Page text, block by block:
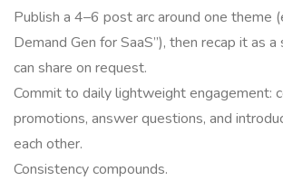
Publish a 4–6 post arc around one theme
Demand Gen for SaaS”), then recap it as
can share on request.
Commit to daily lightweight engagement:
promotions, answer questions, and
each other.
Consistency compounds.